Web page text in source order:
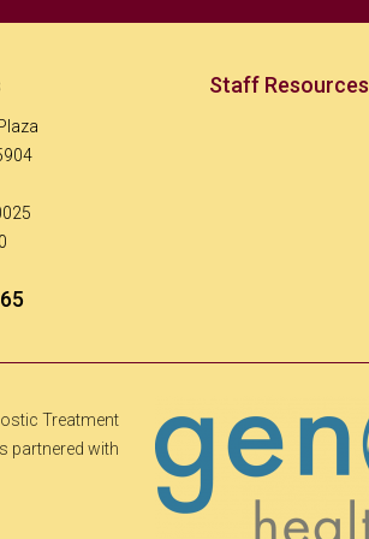
Staff Resources
Treatment
partnered with